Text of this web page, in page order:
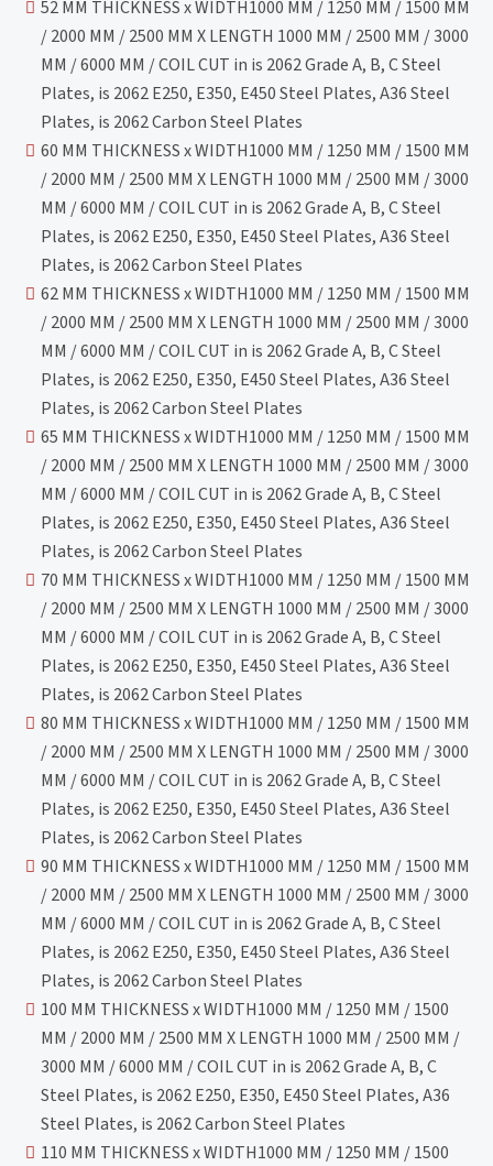
52 MM THICKNESS x WIDTH1000 MM / 1250 MM / 1500 MM
/ 2000 MM / 2500 MM X LENGTH 1000 MM / 2500 MM / 3000
MM / 6000 MM / COIL CUT in is 2062 Grade A, B, C Steel
Plates, is 2062 E250, E350, E450 Steel Plates, A36 Steel
Plates, is 2062 Carbon Steel Plates
60 MM THICKNESS x WIDTH1000 MM / 1250 MM / 1500 MM
/ 2000 MM / 2500 MM X LENGTH 1000 MM / 2500 MM / 3000
MM / 6000 MM / COIL CUT in is 2062 Grade A, B, C Steel
Plates, is 2062 E250, E350, E450 Steel Plates, A36 Steel
Plates, is 2062 Carbon Steel Plates
62 MM THICKNESS x WIDTH1000 MM / 1250 MM / 1500 MM
/ 2000 MM / 2500 MM X LENGTH 1000 MM / 2500 MM / 3000
MM / 6000 MM / COIL CUT in is 2062 Grade A, B, C Steel
Plates, is 2062 E250, E350, E450 Steel Plates, A36 Steel
Plates, is 2062 Carbon Steel Plates
65 MM THICKNESS x WIDTH1000 MM / 1250 MM / 1500 MM
/ 2000 MM / 2500 MM X LENGTH 1000 MM / 2500 MM / 3000
MM / 6000 MM / COIL CUT in is 2062 Grade A, B, C Steel
Plates, is 2062 E250, E350, E450 Steel Plates, A36 Steel
Plates, is 2062 Carbon Steel Plates
70 MM THICKNESS x WIDTH1000 MM / 1250 MM / 1500 MM
/ 2000 MM / 2500 MM X LENGTH 1000 MM / 2500 MM / 3000
MM / 6000 MM / COIL CUT in is 2062 Grade A, B, C Steel
Plates, is 2062 E250, E350, E450 Steel Plates, A36 Steel
Plates, is 2062 Carbon Steel Plates
80 MM THICKNESS x WIDTH1000 MM / 1250 MM / 1500 MM
/ 2000 MM / 2500 MM X LENGTH 1000 MM / 2500 MM / 3000
MM / 6000 MM / COIL CUT in is 2062 Grade A, B, C Steel
Plates, is 2062 E250, E350, E450 Steel Plates, A36 Steel
Plates, is 2062 Carbon Steel Plates
90 MM THICKNESS x WIDTH1000 MM / 1250 MM / 1500 MM
/ 2000 MM / 2500 MM X LENGTH 1000 MM / 2500 MM / 3000
MM / 6000 MM / COIL CUT in is 2062 Grade A, B, C Steel
Plates, is 2062 E250, E350, E450 Steel Plates, A36 Steel
Plates, is 2062 Carbon Steel Plates
100 MM THICKNESS x WIDTH1000 MM / 1250 MM / 1500
MM / 2000 MM / 2500 MM X LENGTH 1000 MM / 2500 MM /
3000 MM / 6000 MM / COIL CUT in is 2062 Grade A, B, C
Steel Plates, is 2062 E250, E350, E450 Steel Plates, A36
Steel Plates, is 2062 Carbon Steel Plates
110 MM THICKNESS x WIDTH1000 MM / 1250 MM / 1500